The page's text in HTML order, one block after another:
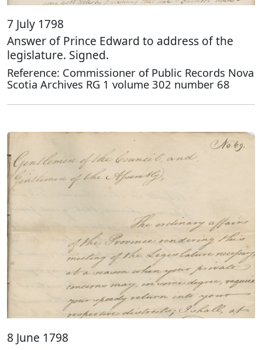
7 July 1798
Answer of Prince Edward to address of the
legislature. Signed.
Reference: Commissioner of Public Records Nova
Scotia Archives RG 1 volume 302 number 68
8 June 1798